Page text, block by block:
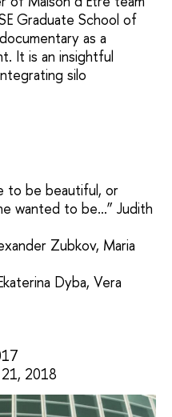
Graduate School of
as a
It is an insightful
silo
to be beautiful, or
wanted to be…” Judith
Zubkov, Maria
Dyba, Vera
2018